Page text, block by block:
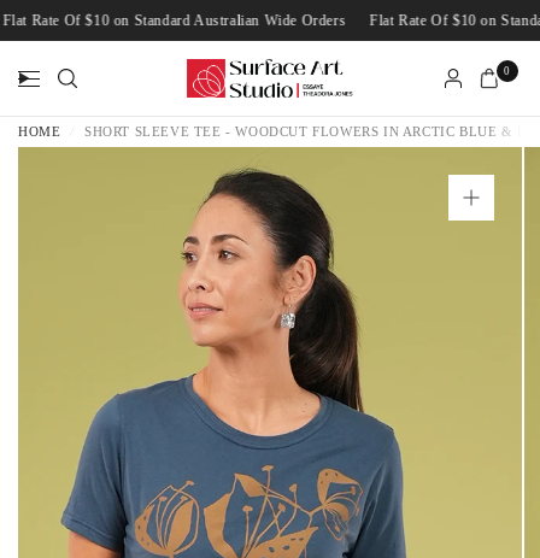
Flat Rate Of $10 on Standard Australian Wide Orders Flat Rate Of $10 on
0
HOME SHORT SLEEVE TEE - WOODCUT FLOWERS IN ARCTIC BLUE &